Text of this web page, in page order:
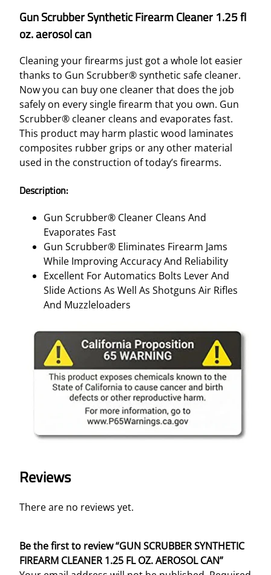
Gun Scrubber Synthetic Firearm Cleaner 1.25 fl
oz. aerosol can
Cleaning your firearms just got a whole lot easier
thanks to Gun Scrubber® synthetic safe cleaner.
Now you can buy one cleaner that does the job
safely on every single firearm that you own. Gun
Scrubber® cleaner cleans and evaporates fast.
This product may harm plastic wood laminates
composites rubber grips or any other material
used in the construction of today’s firearms.
Description:
Gun Scrubber® Cleaner Cleans And
Evaporates Fast
Gun Scrubber® Eliminates Firearm Jams
While Improving Accuracy And Reliability
Excellent For Automatics Bolts Lever And
Slide Actions As Well As Shotguns Air Rifles
And Muzzleloaders
Reviews
There are no reviews yet.
Be the first to review “GUN SCRUBBER SYNTHETIC
FIREARM CLEANER 1.25 FL OZ. AEROSOL CAN”